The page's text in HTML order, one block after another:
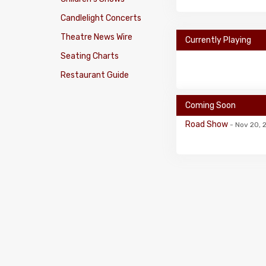
Candlelight Concerts
Theatre News Wire
Seating Charts
Restaurant Guide
Currently Playing
Coming Soon
Road Show - Nov 20,